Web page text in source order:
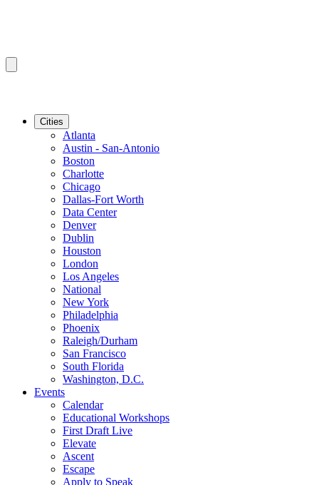
Cities
Atlanta
Austin - San-Antonio
Boston
Charlotte
Chicago
Dallas-Fort Worth
Data Center
Denver
Dublin
Houston
London
Los Angeles
National
New York
Philadelphia
Phoenix
Raleigh/Durham
San Francisco
South Florida
Washington, D.C.
Events
Calendar
Educational Workshops
First Draft Live
Elevate
Ascent
Escape
Apply to Speak